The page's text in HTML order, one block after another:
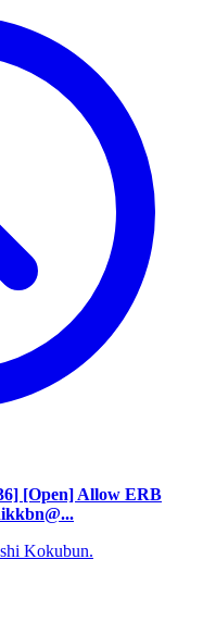
[Open] Allow ERB
Kokubun.